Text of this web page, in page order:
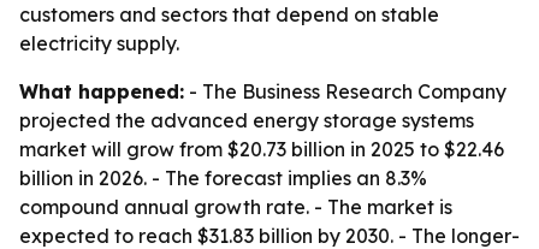
customers and sectors that depend on stable
electricity supply.
What happened: - The Business Research Company
projected the advanced energy storage systems
market will grow from $20.73 billion in 2025 to $22.46
billion in 2026. - The forecast implies an 8.3%
compound annual growth rate. - The market is
expected to reach $31.83 billion by 2030. - The longer-